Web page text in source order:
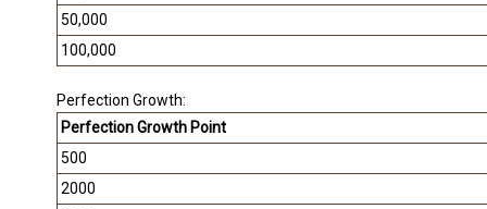
50,000
100,000
Perfection Growth:
Perfection Growth Point
500
2000